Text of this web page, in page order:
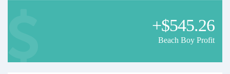
+$545.26
Beach Boy Profit